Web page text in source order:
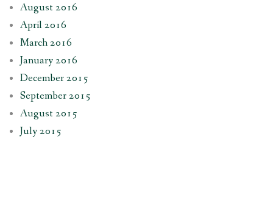
August 2016
April 2016
March 2016
January 2016
December 2015
September 2015
August 2015
July 2015